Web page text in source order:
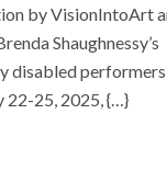
by VisionIntoArt
Shaughnessy’s
disabled
22-25, 2025, {…}